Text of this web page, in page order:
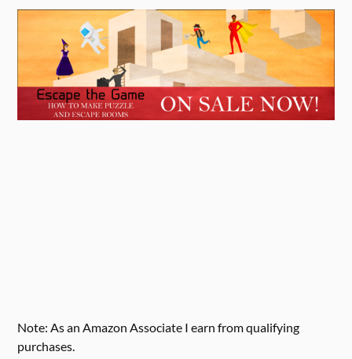
Note: As an Amazon Associate I earn from qualifying
purchases.